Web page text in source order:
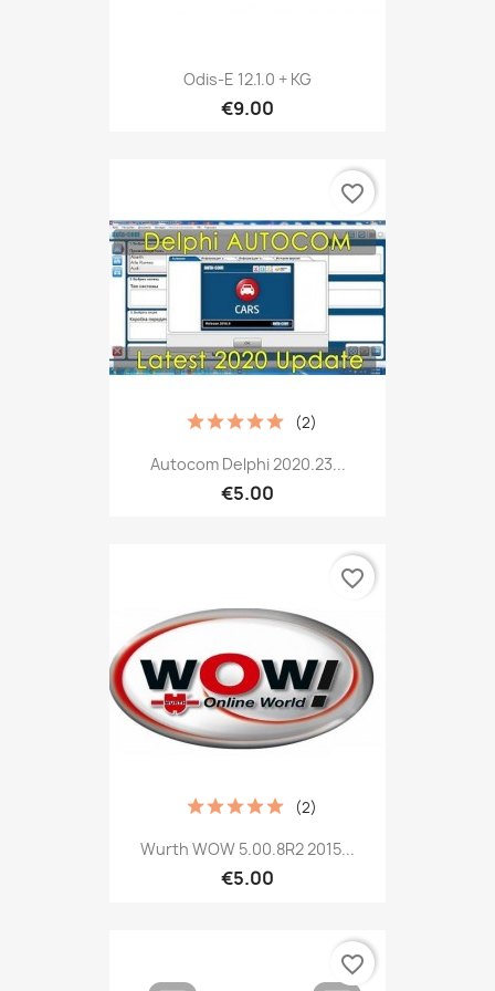
Odis-E 12.1.0 + KG
€9.00
Autocom Delphi 2020.23...
€5.00
(2)
favorite_border
Wurth WOW 5.00.8R2 2015...
€5.00
(2)
favorite_border
favorite_border